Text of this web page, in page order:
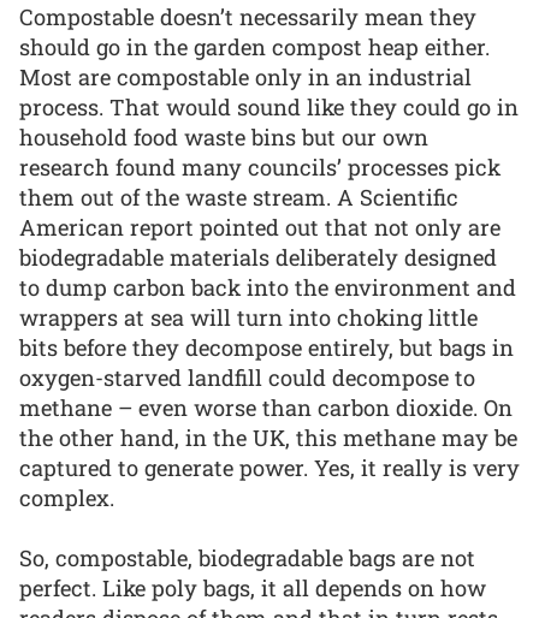
Compostable doesn’t necessarily mean they
should go in the garden compost heap either.
Most are compostable only in an industrial
process. That would sound like they could go in
household food waste bins but our own
research found many councils’ processes pick
them out of the waste stream. A Scientific
American report pointed out that not only are
biodegradable materials deliberately designed
to dump carbon back into the environment and
wrappers at sea will turn into choking little
bits before they decompose entirely, but bags in
oxygen-starved landfill could decompose to
methane – even worse than carbon dioxide. On
the other hand, in the UK, this methane may be
captured to generate power. Yes, it really is very
complex.
So, compostable, biodegradable bags are not
perfect. Like poly bags, it all depends on how